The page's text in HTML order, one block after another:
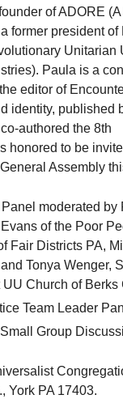
of ADORE
former president of
Unitarian
Paula is a
editor of
identity, published
authored the 8th
honored to be
Assembly
moderated
of the Poor
Fair Districts PA,
Tonya Wenger,
Church of Berks
Team Leader
Group
York PA 17403.